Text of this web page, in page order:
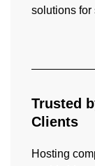
solutions for
Trusted
Clients
Hosting